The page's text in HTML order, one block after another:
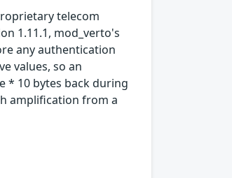
telecom
1.11.1, mod_verto's
any authentication
values, so an
* 10 bytes back during
amplification from a